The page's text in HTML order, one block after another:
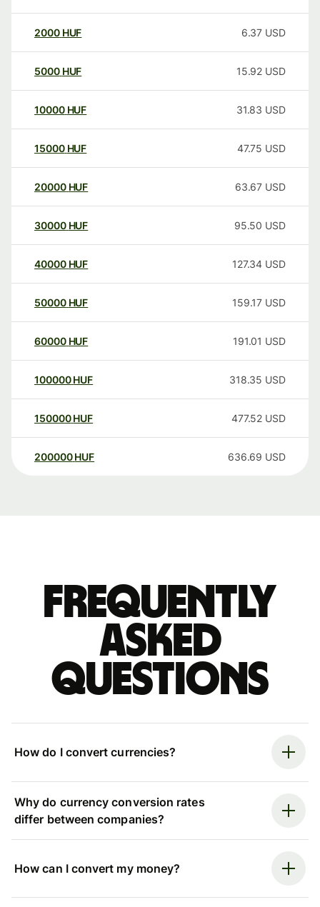
2000 HUF 6.37 USD
5000 HUF 15.92 USD
10000 HUF 31.83 USD
15000 HUF 47.75 USD
20000 HUF 63.67 USD
30000 HUF 95.50 USD
40000 HUF 127.34 USD
50000 HUF 159.17 USD
60000 HUF 191.01 USD
100000 HUF 318.35 USD
150000 HUF 477.52 USD
200000 HUF 636.69 USD
Frequently
asked
questions
How do I convert currencies?
Why do currency conversion rates
differ between companies?
How can I convert my money?